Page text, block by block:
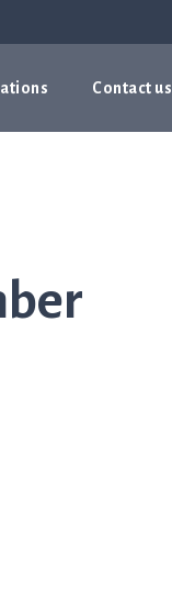
Contact us